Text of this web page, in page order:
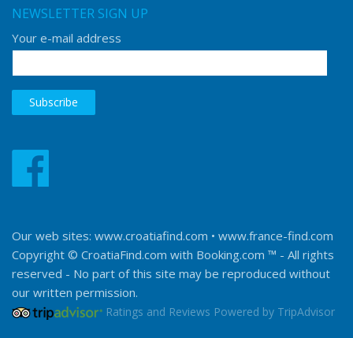
NEWSLETTER SIGN UP
Your e-mail address
Our web sites: www.croatiafind.com • www.france-find.com
Copyright © CroatiaFind.com with Booking.com ™ - All rights
reserved - No part of this site may be reproduced without
our written permission.
Ratings and Reviews Powered by TripAdvisor